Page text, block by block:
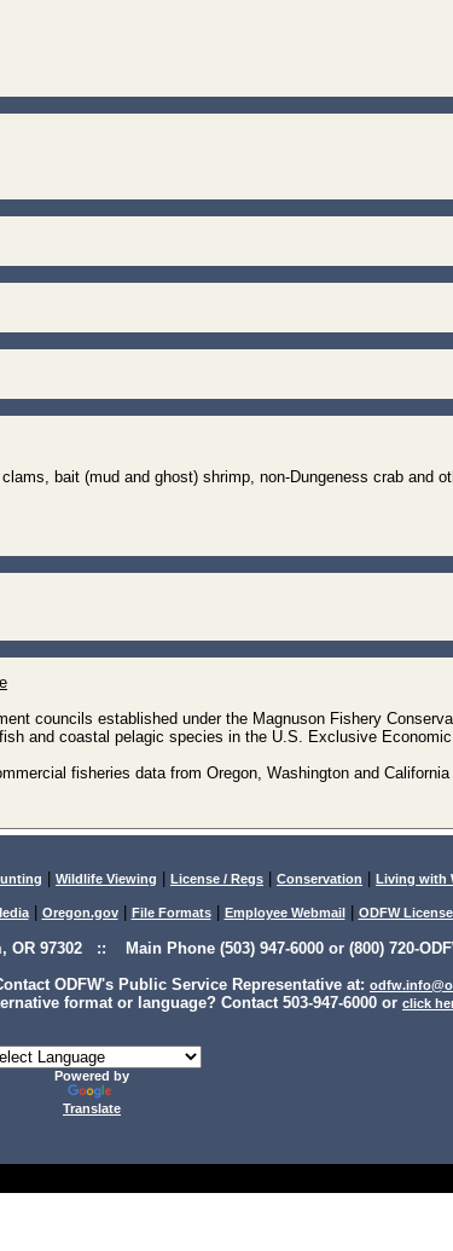
bait (mud and ghost) shrimp, non-Dungeness crab and
councils established under the Magnuson Fishery
and coastal pelagic species in the U.S. Exclusive
fisheries data from Oregon, Washington and California
Wildlife Viewing License / Regs Conservation Living with
| Oregon.gov| File Formats| Employee Webmail| ODFW
97302 :: Main Phone (503) 947-6000 or (800) 720-
ODFW's Public Service Representative at:
format or language? Contact 503-947-6000 or click
Powered by
Translate